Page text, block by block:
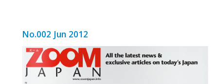
No.002 Jun 2012